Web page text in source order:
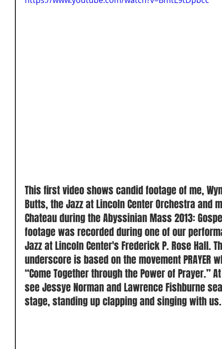
This first video shows candid footage of me,
Butts, the Jazz at Lincoln Center Orchestra and
Chateau during the Abyssinian Mass 2013:
footage was recorded during one of our
Jazz at Lincoln Center's Frederick P. Rose Hall.
underscore is based on the movement
“Come Together through the Power of Prayer.”
see Jessye Norman and Lawrence Fishburne
stage, standing up clapping and singing with us.